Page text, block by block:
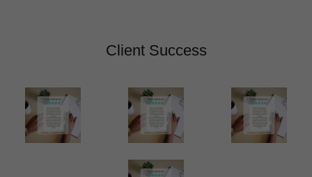
Client Success